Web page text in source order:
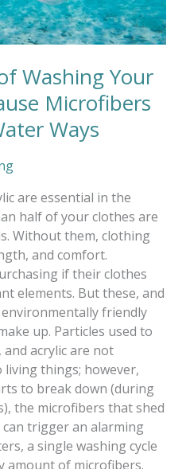
Washing Your
Microfibers
Ways
are essential in the
half of your clothes are
Without them, clothing
and comfort.
if their clothes
elements. But these, and
friendly
up. Particles used to
acrylic are not
things; however,
to break down (during
the microfibers that shed
trigger an alarming
a single washing cycle
amount of microfibers.